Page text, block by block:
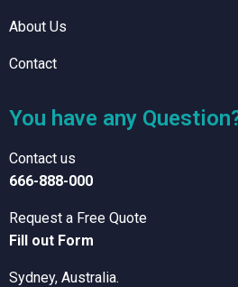
About Us
Contact
You have any
Contact us
666-888-000
Request a Free Quote
Fill out Form
Sydney, Australia.